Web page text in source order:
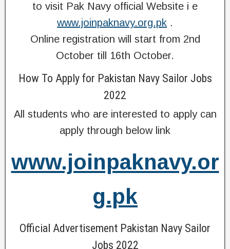
to visit Pak Navy official Website i e
www.joinpaknavy.org.pk .
Online registration will start from 2nd
October till 16th October.
How To Apply for Pakistan Navy Sailor Jobs
2022
All students who are interested to apply can
apply through below link
www.joinpaknavy.or
g.pk
Official Advertisement Pakistan Navy Sailor
Jobs 2022